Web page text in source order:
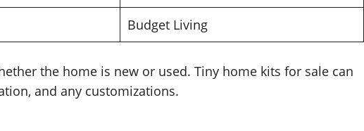
Budget Living
the home is new or used. Tiny home kits for sale can
and any customizations.